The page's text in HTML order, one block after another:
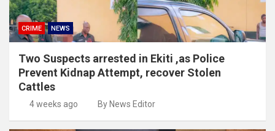
CRIME NEWS
Two Suspects arrested in Ekiti ,as Police
Prevent Kidnap Attempt, recover Stolen
Cattles
4 weeks ago By News Editor